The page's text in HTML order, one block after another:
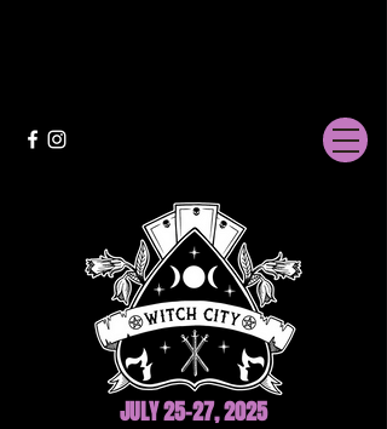
JULY 25-27, 2025